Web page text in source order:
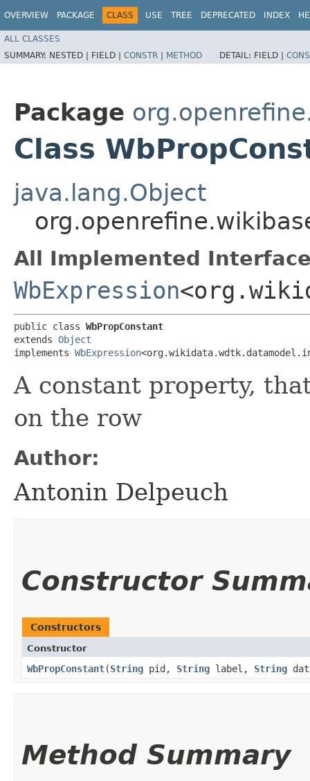
OVERVIEW PACKAGE CLASS USE TREE DEPRECATED INDEX
ALL CLASSES
SUMMARY: NESTED | FIELD | CONSTR | METHOD DETAIL: FIELD |
Package
Class
java.lang.Object
All Implemented
WbExpression
public class WbPropConstant
extends Object
implements WbExpression
A constant property,
on the row
Author:
Antonin Delpeuch
Constructor
Constructors
Constructor
WbPropConstant​(String pid, String label, String
Method Summary